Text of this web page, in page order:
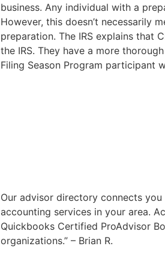
business. Any individual with a
However, this doesn’t necessarily
preparation. The IRS explains that
the IRS. They have a more
Filing Season Program participant
Our advisor directory connects
accounting services in your area.
Quickbooks Certified ProAdvisor
organizations.” – Brian R.